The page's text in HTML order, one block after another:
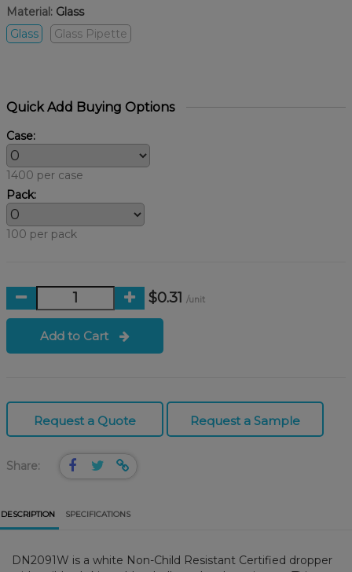
Material: Glass
Glass
Glass Pipette
Quick Add Buying Options
Case:
1400 per case
Pack:
100 per pack
$0.31 /unit
Add to Cart
Request a Quote Request a Sample
Share:
DESCRIPTION SPECIFICATIONS
DN2091W is a white Non-Child Resistant Certified dropper